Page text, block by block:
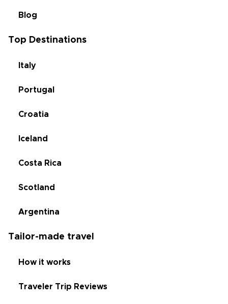
Blog
Top Destinations
Italy
Portugal
Croatia
Iceland
Costa Rica
Scotland
Argentina
Tailor-made travel
How it works
Traveler Trip Reviews